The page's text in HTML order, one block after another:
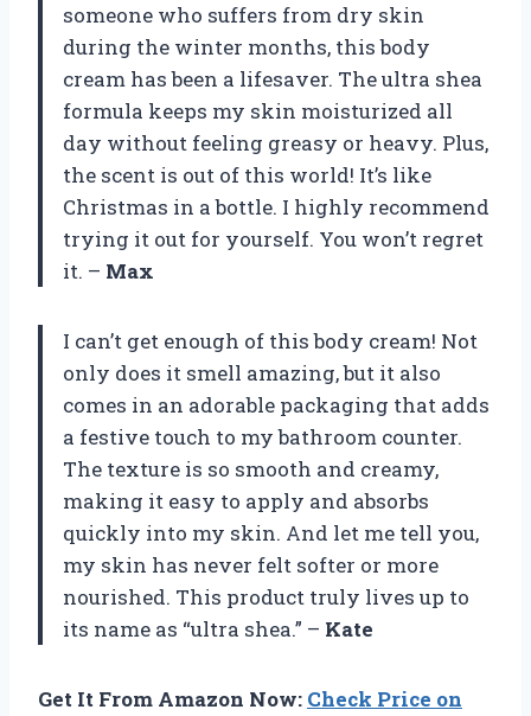
someone who suffers from dry skin
during the winter months, this body
cream has been a lifesaver. The ultra shea
formula keeps my skin moisturized all
day without feeling greasy or heavy. Plus,
the scent is out of this world! It’s like
Christmas in a bottle. I highly recommend
trying it out for yourself. You won’t regret
it. – Max
I can’t get enough of this body cream! Not
only does it smell amazing, but it also
comes in an adorable packaging that adds
a festive touch to my bathroom counter.
The texture is so smooth and creamy,
making it easy to apply and absorbs
quickly into my skin. And let me tell you,
my skin has never felt softer or more
nourished. This product truly lives up to
its name as “ultra shea.” – Kate
Get It From Amazon Now: Check Price on